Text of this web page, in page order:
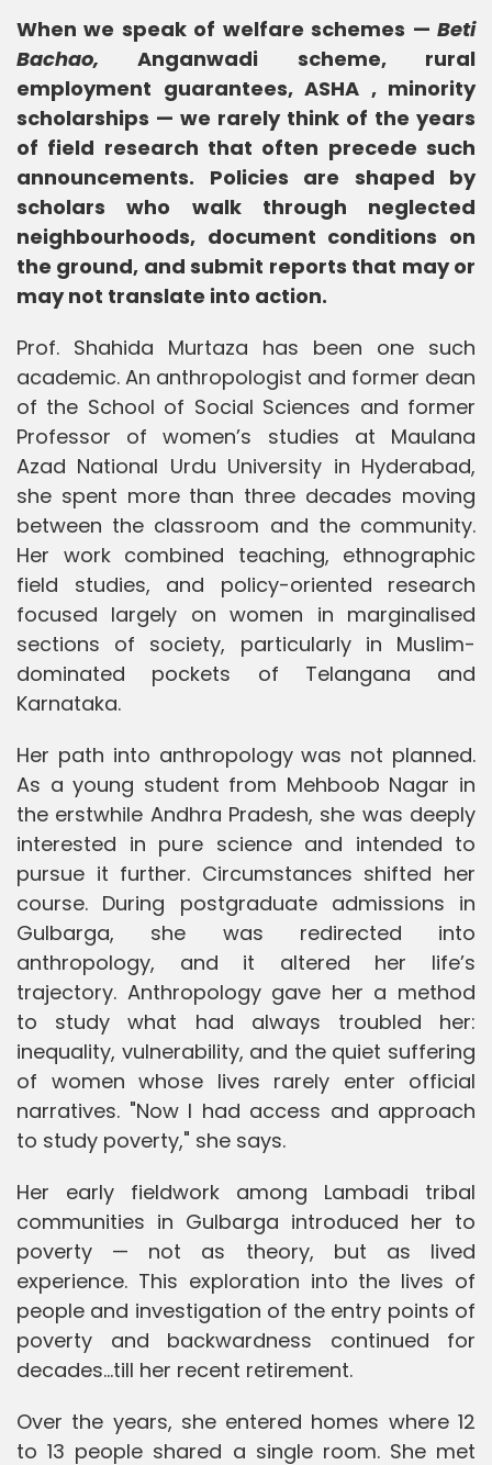
When we speak of welfare schemes — Beti
Bachao, Anganwadi scheme, rural
employment guarantees, ASHA , minority
scholarships — we rarely think of the years
of field research that often precede such
announcements. Policies are shaped by
scholars who walk through neglected
neighbourhoods, document conditions on
the ground, and submit reports that may or
may not translate into action.
Prof. Shahida Murtaza has been one such
academic. An anthropologist and former dean
of the School of Social Sciences and former
Professor of women’s studies at Maulana
Azad National Urdu University in Hyderabad,
she spent more than three decades moving
between the classroom and the community.
Her work combined teaching, ethnographic
field studies, and policy-oriented research
focused largely on women in marginalised
sections of society, particularly in Muslim-
dominated pockets of Telangana and
Karnataka.
Her path into anthropology was not planned.
As a young student from Mehboob Nagar in
the erstwhile Andhra Pradesh, she was deeply
interested in pure science and intended to
pursue it further. Circumstances shifted her
course. During postgraduate admissions in
Gulbarga, she was redirected into
anthropology, and it altered her life’s
trajectory. Anthropology gave her a method
to study what had always troubled her:
inequality, vulnerability, and the quiet suffering
of women whose lives rarely enter official
narratives. "Now I had access and approach
to study poverty," she says.
Her early fieldwork among Lambadi tribal
communities in Gulbarga introduced her to
poverty — not as theory, but as lived
experience. This exploration into the lives of
people and investigation of the entry points of
poverty and backwardness continued for
decades…till her recent retirement.
Over the years, she entered homes where 12
to 13 people shared a single room. She met